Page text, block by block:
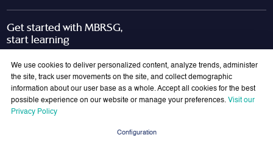
Get started with MBRSG,
start learning
Join Our Mailing List
We use cookies to deliver personalized content, analyze trends, administer
the site, track user movements on the site, and collect demographic
information about our user base as a whole. Accept all cookies for the best
possible experience on our website or manage your preferences. Visit our
Privacy Policy
Configuration